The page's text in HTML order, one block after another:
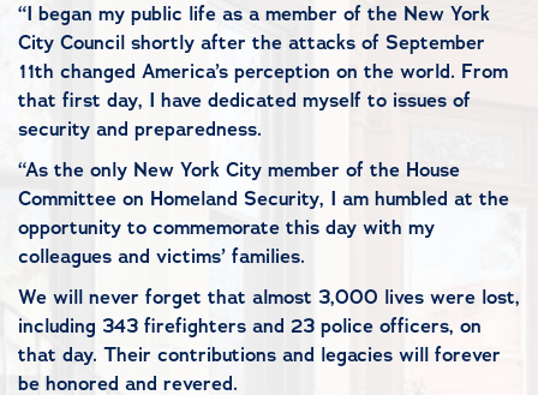
“I began my public life as a member of the New York
City Council shortly after the attacks of September
11th changed America’s perception on the world. From
that first day, I have dedicated myself to issues of
security and preparedness.
“As the only New York City member of the House
Committee on Homeland Security, I am humbled at the
opportunity to commemorate this day with my
colleagues and victims’ families.
We will never forget that almost 3,000 lives were lost,
including 343 firefighters and 23 police officers, on
that day. Their contributions and legacies will forever
be honored and revered.